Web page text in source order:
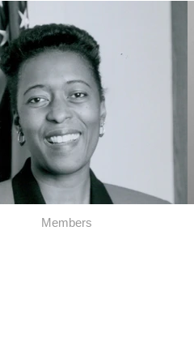
Members